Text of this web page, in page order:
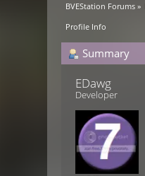
BVEStation Forums »
Profile Info
Summary
EDawg
Developer